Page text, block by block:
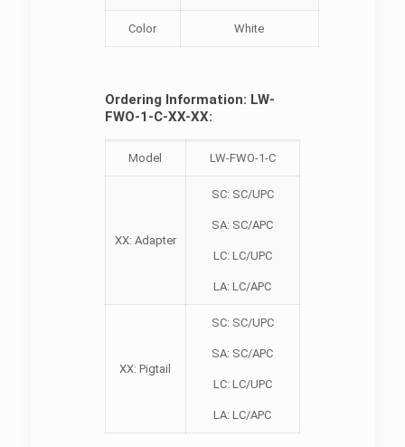
Color White
Ordering Information: LW-
FWO-1-C-XX-XX:
Model LW-FWO-1-C
XX: Adapter
SC: SC/UPC
SA: SC/APC
LC: LC/UPC
LA: LC/APC
XX: Pigtail
SC: SC/UPC
SA: SC/APC
LC: LC/UPC
LA: LC/APC